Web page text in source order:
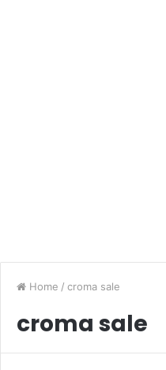
Home / croma sale
croma sale